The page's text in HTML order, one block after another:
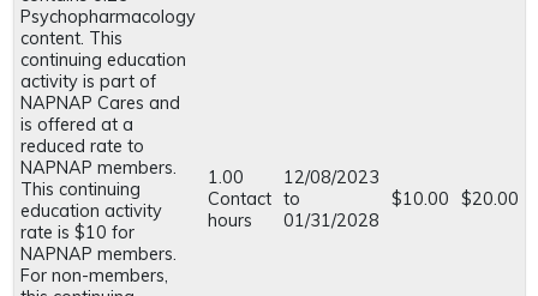
Psychopharmacology
content. This
continuing education
activity is part of
NAPNAP Cares and
is offered at a
reduced rate to
NAPNAP members.
This continuing
education activity
rate is $10 for
NAPNAP members.
For non-members,
1.00
Contact
hours
12/08/2023
to
01/31/2028
$10.00 $20.00